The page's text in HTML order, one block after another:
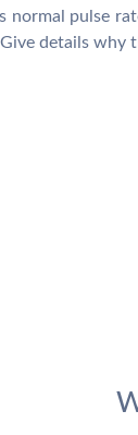
pulse
details why